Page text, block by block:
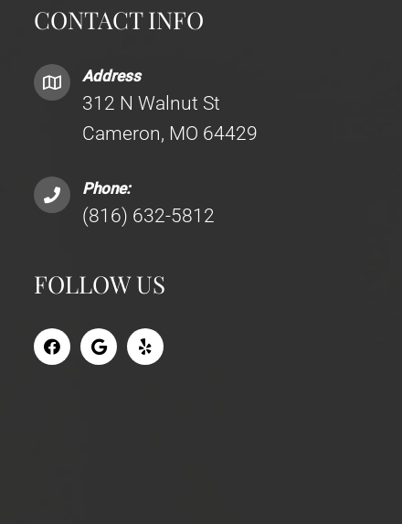
CONTACT INFO
Address
312 N Walnut St
Cameron, MO 64429
Phone:
(816) 632-5812
FOLLOW US